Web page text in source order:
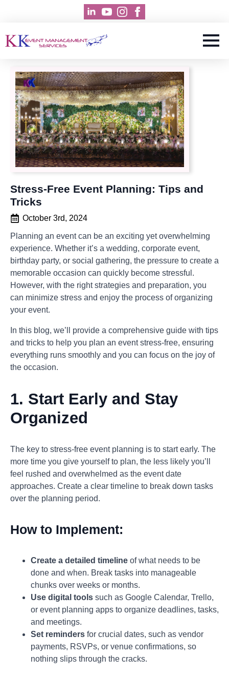
Stress-Free Event Planning: Tips and
Tricks
October 3rd, 2024
Planning an event can be an exciting yet overwhelming
experience. Whether it’s a wedding, corporate event,
birthday party, or social gathering, the pressure to create a
memorable occasion can quickly become stressful.
However, with the right strategies and preparation, you
can minimize stress and enjoy the process of organizing
your event.
In this blog, we’ll provide a comprehensive guide with tips
and tricks to help you plan an event stress-free, ensuring
everything runs smoothly and you can focus on the joy of
the occasion.
1. Start Early and Stay
Organized
The key to stress-free event planning is to start early. The
more time you give yourself to plan, the less likely you’ll
feel rushed and overwhelmed as the event date
approaches. Create a clear timeline to break down tasks
over the planning period.
How to Implement:
Create a detailed timeline of what needs to be
done and when. Break tasks into manageable
chunks over weeks or months.
Use digital tools such as Google Calendar, Trello,
or event planning apps to organize deadlines, tasks,
and meetings.
Set reminders for crucial dates, such as vendor
payments, RSVPs, or venue confirmations, so
nothing slips through the cracks.